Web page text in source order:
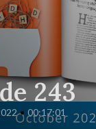
243
• 00:17:01